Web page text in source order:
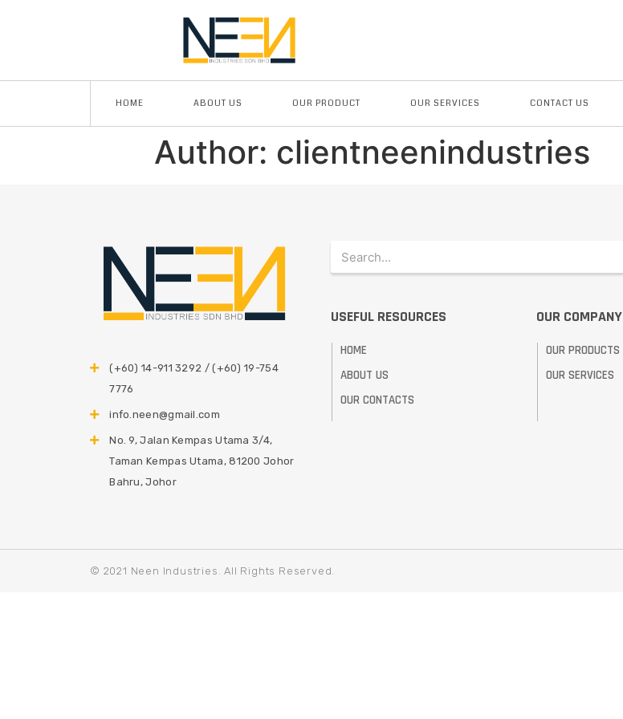
HOME ABOUT US OUR PRODUCT OUR SERVICES CONTACT US
Author: clientneenindustries
(+60) 14-911 3292 / (+60) 19-754
7776
info.neen@gmail.com
No. 9, Jalan Kempas Utama 3/4,
Taman Kempas Utama, 81200 Johor
Bahru, Johor
USEFUL RESOURCES OUR COMPANY
HOME
ABOUT US
OUR CONTACTS
OUR PRODUCTS
OUR SERVICES
© 2021 Neen Industries. All Rights Reserved.